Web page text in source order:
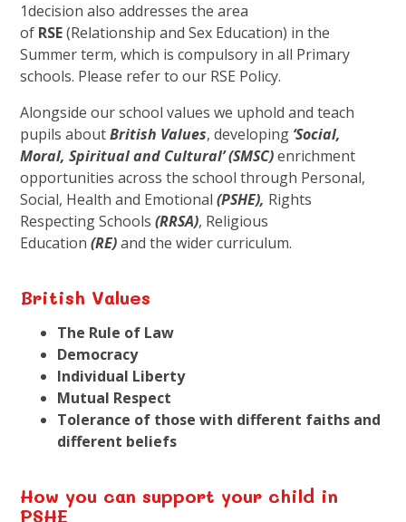
1decision also addresses the area
of RSE(Relationship and Sex Education) in the
Summer term, which is compulsory in all Primary
schools. Please refer to our RSE Policy.
Alongside our school values we uphold and teach
pupils aboutBritish Values, developing ‘Social,
Moral, Spiritual and Cultural’ (SMSC)enrichment
opportunities across the school through Personal,
Social, Health and Emotional(PSHE), Rights
Respecting Schools(RRSA), Religious
Education(RE)and the wider curriculum.
British Values
The Rule of Law
Democracy
Individual Liberty
Mutual Respect
Tolerance of those with different faiths and
different beliefs
How you can support your child in
PSHE